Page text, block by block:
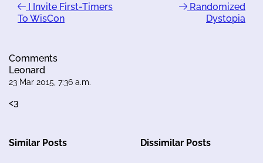
I Invite First-Timers
To WisCon
Randomized
Dystopia
Comments
Leonard
23 Mar 2015, 7:36 a.m.
<3
Similar Posts Dissimilar Posts